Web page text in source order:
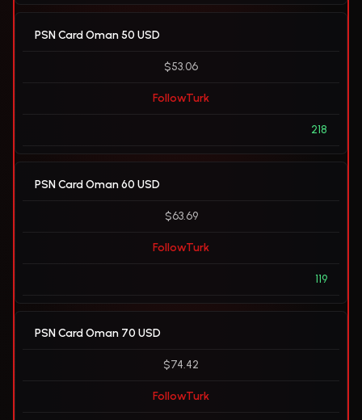
PSN Card Oman 50 USD
$53.06
FollowTurk
218
PSN Card Oman 60 USD
$63.69
FollowTurk
119
PSN Card Oman 70 USD
$74.42
FollowTurk